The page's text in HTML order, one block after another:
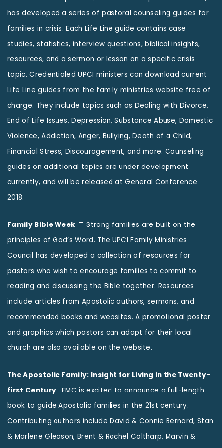
has developed a series of pastoral counseling guides for
families in crisis. Each Life Line guide contains case
studies, statistics, interview questions, biblical insights,
resources, and a sermon or lesson on a specific crisis
topic. Credentialed UPCI ministers can download current
Life Line guides from the family ministries website free of
charge. They include topics such as Dealing with Divorce,
End of Life Issues, Depression, Substance Abuse, Domestic
Violence, Addiction, Anger, Bullying, Death of a Child,
Financial Stress, Discouragement, and more. Counseling
guides on additional topics are under development
currently, and will be released at General Conference
2018.
Family Bible Week –Strong families are built on the
principles of God’s Word. The UPCI Family Ministries
Council has developed a collection of resources for
pastors who wish to encourage families to commit to
reading and discussing the Bible together. Resources
include articles from Apostolic authors, sermons, and
recommended books and websites. A promotional poster
and graphics which pastors can adapt for their local
church are also available on the website.
The Apostolic Family: Insight for Living in the Twenty-
first Century. FMC is excited to announce a full-length
book to guide Apostolic families in the 21st century.
Contributing authors include David & Connie Bernard, Stan
& Marlene Gleason, Brent & Rachel Coltharp, Marvin &